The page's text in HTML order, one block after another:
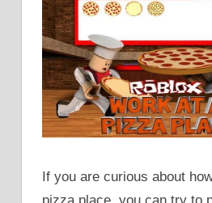
If you are curious about